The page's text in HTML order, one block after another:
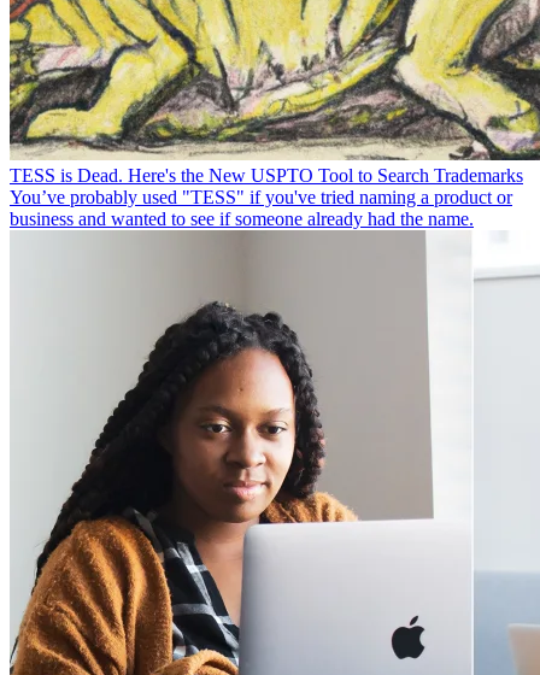
TESS is Dead. Here's the New USPTO Tool to Search Trademarks
You’ve probably used "TESS" if you've tried naming a product or
business and wanted to see if someone already had the name.